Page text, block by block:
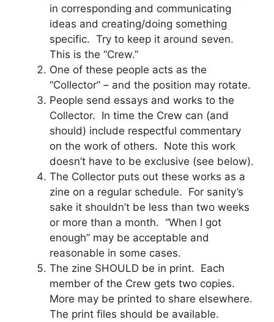
in corresponding and communicating
ideas and creating/doing something
specific. Try to keep it around seven.
This is the “Crew.”
One of these people acts as the
“Collector” – and the position may rotate.
People send essays and works to the
Collector. In time the Crew can (and
should) include respectful commentary
on the work of others. Note this work
doesn’t have to be exclusive (see below).
The Collector puts out these works as a
zine on a regular schedule. For sanity’s
sake it shouldn’t be less than two weeks
or more than a month. “When I got
enough” may be acceptable and
reasonable in some cases.
The zine SHOULD be in print. Each
member of the Crew gets two copies.
More may be printed to share elsewhere.
The print files should be available.